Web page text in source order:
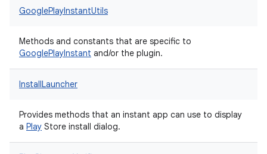
GooglePlayInstantUtils
Methods and constants that are specific to
GooglePlayInstant and/or the plugin.
InstallLauncher
Provides methods that an instant app can use to display
a Play Store install dialog.